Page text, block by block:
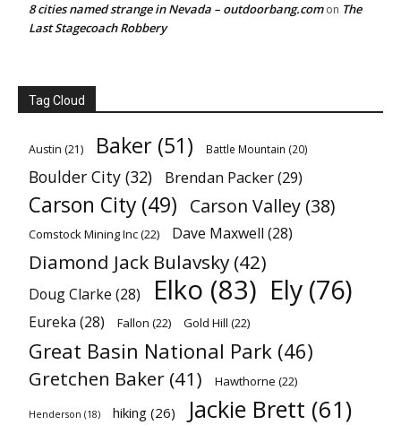
8 cities named strange in Nevada – outdoorbang.comon The
Last Stagecoach Robbery
Tag Cloud
Austin (21) Baker (51) Battle Mountain (20)
Boulder City (32) Brendan Packer(29)
Carson City (49) Carson Valley (38)
Comstock Mining Inc(22) Dave Maxwell (28)
Diamond Jack Bulavsky (42)
Doug Clarke (28) Elko (83) Ely (76)
Eureka (28) Fallon (22) Gold Hill (22)
Great Basin National Park (46)
Gretchen Baker (41) Hawthorne (22)
Henderson (18) hiking (26) Jackie Brett (61)